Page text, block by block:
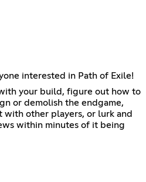
interested in Path of Exile!
your build, figure out how to
or demolish the endgame,
with other players, or lurk and
within minutes of it being